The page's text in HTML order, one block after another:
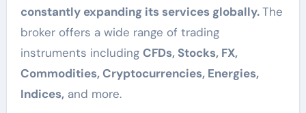
constantly expanding its services globally.The
broker offers a wide range of trading
instruments including CFDs, Stocks, FX,
Commodities, Cryptocurrencies, Energies,
Indices,and more.